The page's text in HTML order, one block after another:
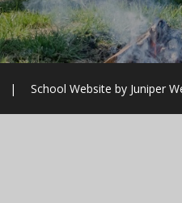
| School Website byJuniper